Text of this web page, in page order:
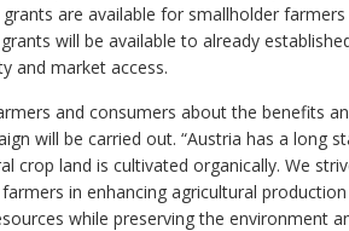
are available for smallholder
will be available to already
and market access.
and consumers about the benefits
will be carried out. “Austria has a long
crop land is cultivated organically. We
in enhancing agricultural
while preserving the environment